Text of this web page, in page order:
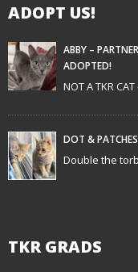
a
t
i
o
n
ADOPT US!
ABBY –
ADOPTED!
NOT A TKR
DOT &
Double the
TKR GRADS